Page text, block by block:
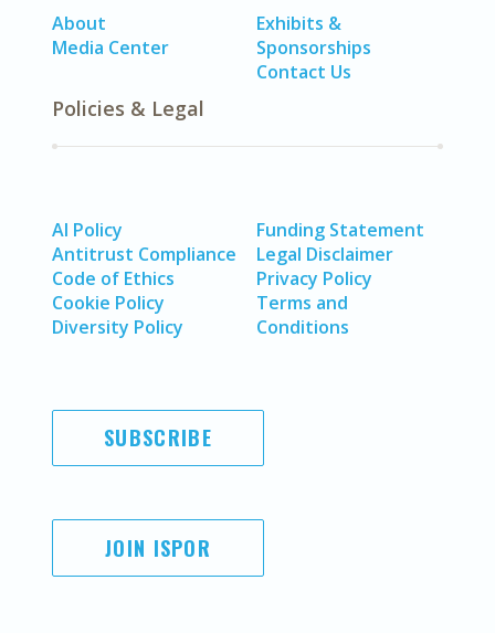
About
Media Center
Exhibits &
Sponsorships
Contact Us
Policies & Legal
AI Policy
Antitrust Compliance
Code of Ethics
Cookie Policy
Diversity Policy
Funding Statement
Legal Disclaimer
Privacy Policy
Terms and
Conditions
SUBSCRIBE
JOIN ISPOR